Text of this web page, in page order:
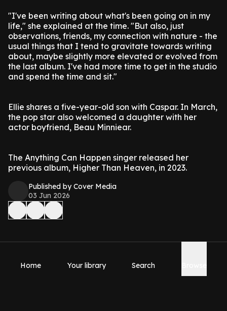
"I've been writing about what's been going on in my
life," she explained at the time. "But also, just
observations, friends, my connection with nature - the
usual things that I tend to gravitate towards writing
about, maybe slightly more elevated or evolved from
the last album. I've had more time to get in the studio
and spend the time and sit."
Ellie shares a five-year-old son with Caspar. In March,
the pop star also welcomed a daughter with her
actor boyfriend, Beau Minniear.
The Anything Can Happen singer released her
previous album, Higher Than Heaven, in 2023.
Published by Cover Media
03 Jun 2026
Home Your library Search